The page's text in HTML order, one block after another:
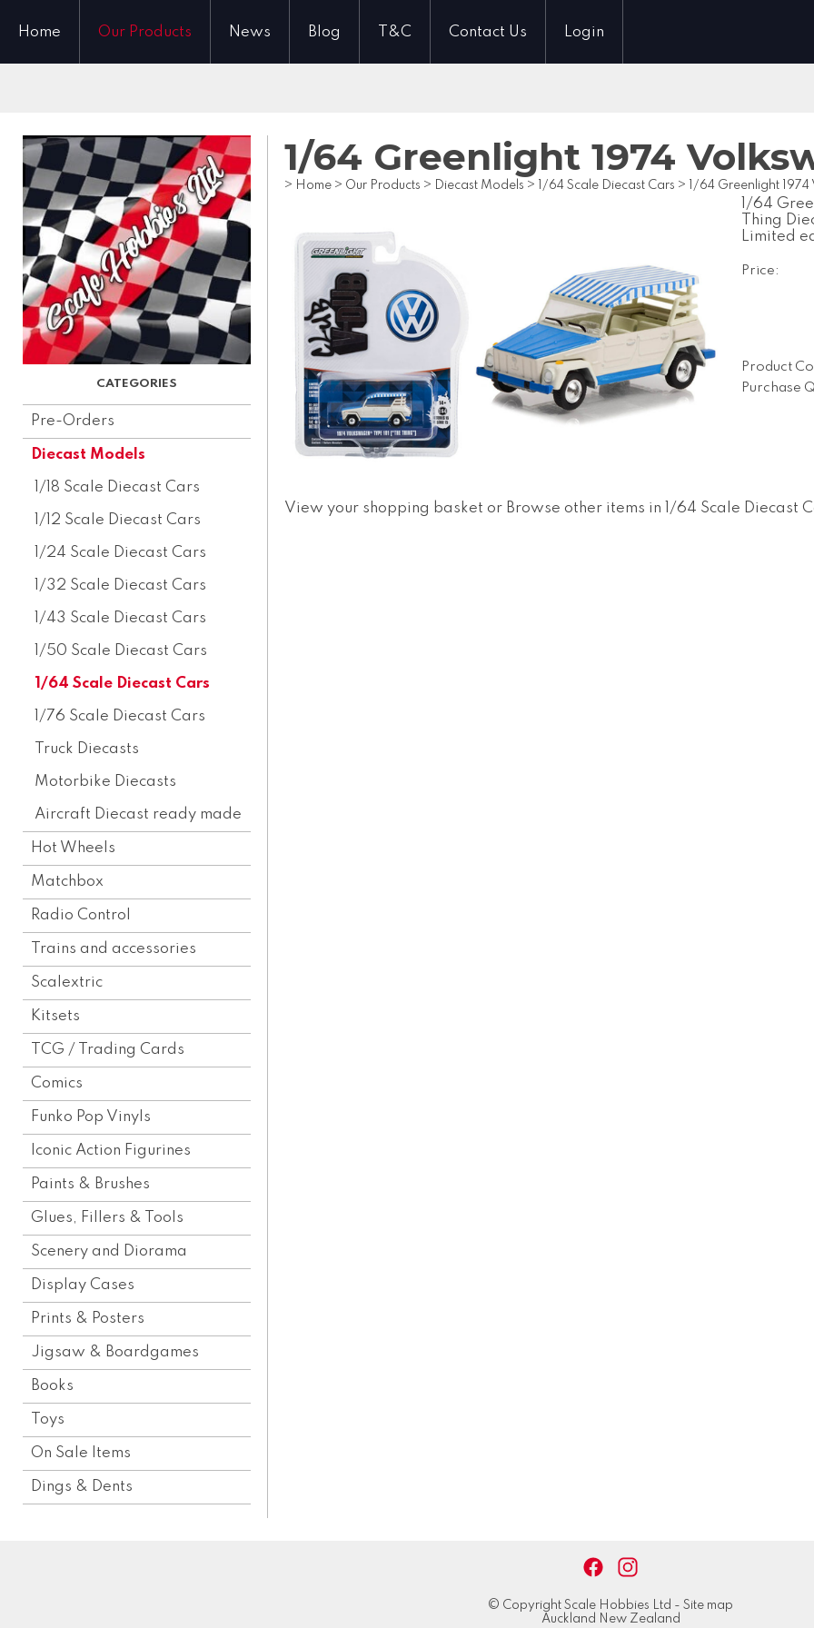
Home Our Products News Blog T&C Contact Us Login
Pre-Orders
Diecast Models
1/18 Scale Diecast Cars
1/12 Scale Diecast Cars
1/24 Scale Diecast Cars
1/32 Scale Diecast Cars
1/43 Scale Diecast Cars
1/50 Scale Diecast Cars
1/64 Scale Diecast Cars
1/76 Scale Diecast Cars
Truck Diecasts
Motorbike Diecasts
Aircraft Diecast ready made
Hot Wheels
Matchbox
Radio Control
Trains and accessories
Scalextric
Kitsets
TCG / Trading Cards
Comics
Funko Pop Vinyls
Iconic Action Figurines
Paints & Brushes
Glues, Fillers & Tools
Scenery and Diorama
Display Cases
Prints & Posters
Jigsaw & Boardgames
Books
Toys
On Sale Items
Dings & Dents
1/64 Greenlight 1974
> Home > Our Products > Diecast Models > 1/64 Scale Diecast Cars > 1/64 Greenlight
1/64
Thing
Limited
Price:
Product
Purchase
View your shopping basket or Browse other items in 1/64 Scale Diecast
© Copyright Scale Hobbies Ltd - Site map
Auckland New Zealand